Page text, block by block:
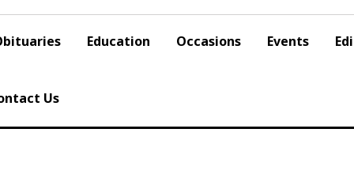
Education Occasions Events
Us